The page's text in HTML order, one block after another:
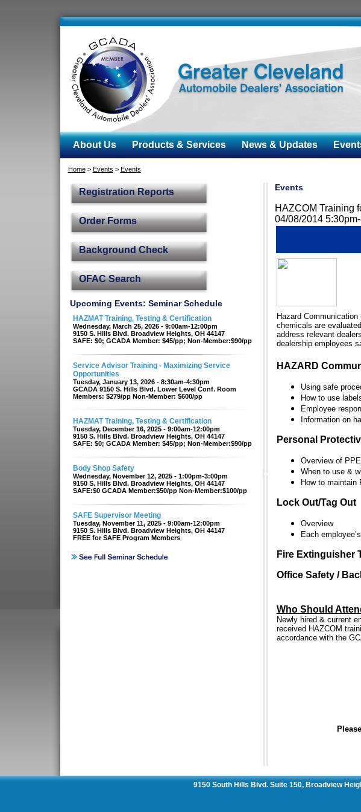
About Us Products & Services News & Updates
Home> Events > Events
Registration Reports
Order Forms
Background Check
OFAC Search
Upcoming Events: Seminar Schedule
HAZMAT Training, Testing & Certification
Wednesday, March 25, 2026 - 9:00am-12:00pm
9150 S. Hills Blvd. Broadview Heights, OH 44147
SAFE: $0; GCADA Member: $45/pp; Non-Member:$90/pp
Service Advisor Training - Maximizing Service
Opportunities
Tuesday, January 13, 2026 - 8:30am-4:30pm
GCADA 9150 S. Hills Blvd. Lower Level Conf. Room
Members: $279/pp Non-Member: $600/pp
HAZMAT Training, Testing & Certification
Tuesday, December 16, 2025 - 9:00am-12:00pm
9150 S. Hills Blvd. Broadview Heights, OH 44147
SAFE: $0; GCADA Member: $45/pp; Non-Member:$90/pp
Body Shop Safety
Wednesday, November 12, 2025 - 1:00pm-3:00pm
9150 S. Hills Blvd. Broadview Heights, OH 44147
SAFE:$0 GCADA Member:$50/pp Non-Member:$100/pp
SAFE Supervisor Meeting
Tuesday, November 11, 2025 - 9:00am-12:00pm
9150 S. Hills Blvd. Broadview Heights, OH 44147
FREE for SAFE Program Members
Events
HAZCOM Training
04/08/2014
Hazard
chemicals are
address relevant
dealership employees
HAZARD
Using safe
How to use
Employee
Information on
Personal
Overview of PPE
When to use &
How to maintain
Lock Out/Tag Out
Overview
Each
Fire Extinguisher
Office Safety /
Who Should
Newly hired & current
received HAZCOM
accordance with the
9150 South Hills Blvd. Suite 150, Broadview